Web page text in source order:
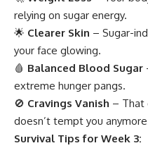
relying on sugar energy.
🌟 Clearer Skin – Sugar-
your face glowing.
🩸 Balanced Blood Sugar
extreme hunger pangs.
🚫 Cravings Vanish – That
doesn’t tempt you
Survival Tips for Week 3: